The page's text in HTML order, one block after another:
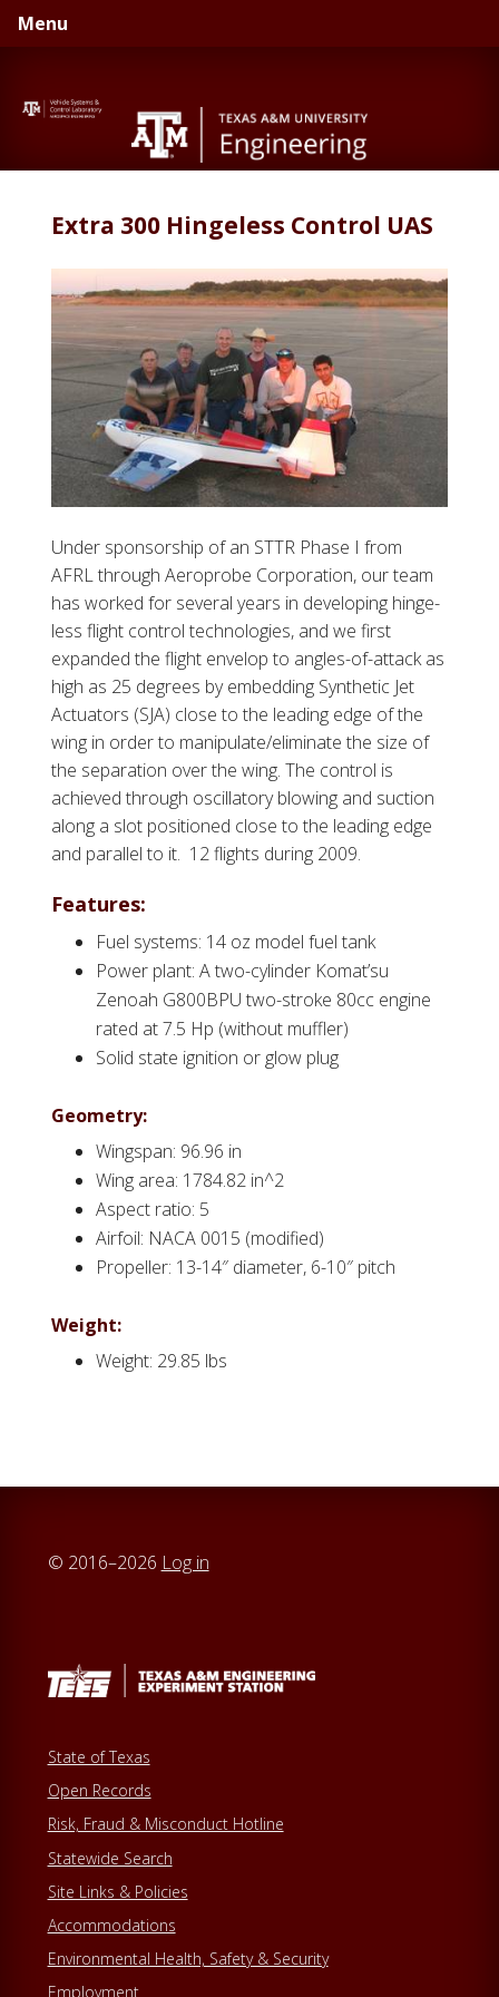
Skip
to
navigation
Skip
to
content
Menu
Extra 300 Hingeless Control UAS
Under sponsorship of an STTR Phase I from
AFRL through Aeroprobe Corporation, our team
has worked for several years in developing hinge-
less flight control technologies, and we first
expanded the flight envelop to angles-of-attack as
high as 25 degrees by embedding Synthetic Jet
Actuators (SJA) close to the leading edge of the
wing in order to manipulate/eliminate the size of
the separation over the wing. The control is
achieved through oscillatory blowing and suction
along a slot positioned close to the leading edge
and parallel to it. 12 flights during 2009.
Features:
Fuel systems: 14 oz model fuel tank
Power plant: A two-cylinder Komat’su
Zenoah G800BPU two-stroke 80cc engine
rated at 7.5 Hp (without muffler)
Solid state ignition or glow plug
Geometry:
Wingspan: 96.96 in
Wing area: 1784.82 in^2
Aspect ratio: 5
Airfoil: NACA 0015 (modified)
Propeller: 13-14″ diameter, 6-10″ pitch
Weight:
Weight: 29.85 lbs
© 2016–2026 Log in
State of Texas
Open Records
Risk, Fraud & Misconduct Hotline
Statewide Search
Site Links & Policies
Accommodations
Environmental Health, Safety & Security
Employment